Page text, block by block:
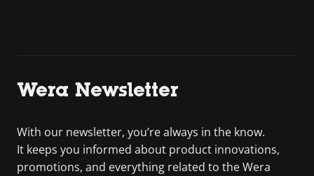
Wera Newsletter
With our newsletter, you’re always in the know.
It keeps you informed about product innovations,
promotions, and everything related to the Wera